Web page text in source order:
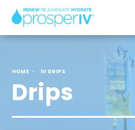
HOME IV DRIPS
Drips